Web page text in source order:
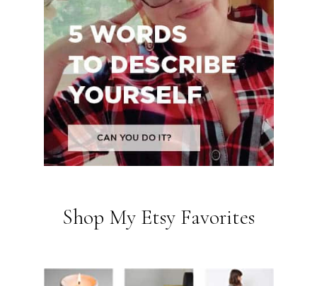
Shop My Etsy Favorites